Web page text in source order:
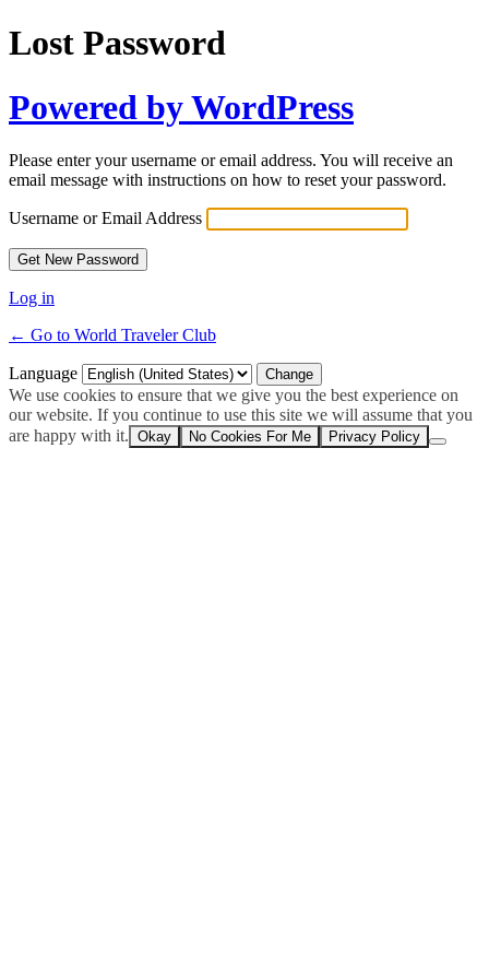
Lost Password
Powered by WordPress
Please enter your username or email address. You will receive an
email message with instructions on how to reset your password.
Username or Email Address
Log in
← Go to World Traveler Club
Language
We use cookies to ensure that we give you the best experience on
our website. If you continue to use this site we will assume that you
are happy with it. Okay No Cookies For Me Privacy Policy